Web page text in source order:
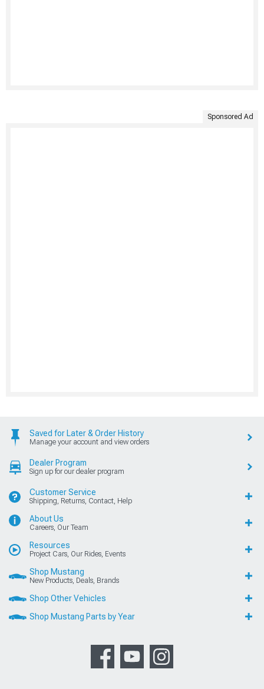
Sponsored Ad
Saved for Later & Order History
Manage your account and view orders
Dealer Program
Sign up for our dealer program
Customer Service
Shipping, Returns, Contact, Help
About Us
Careers, Our Team
Resources
Project Cars, Our Rides, Events
Shop Mustang
New Products, Deals, Brands
Shop Other Vehicles
Shop Mustang Parts by Year